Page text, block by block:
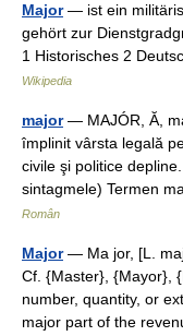
Major— ist ein
gehört zur
1 Historisches 2
Wikipedia
major— MAJÓR, Ă,
împlinit vârsta legală
civile şi politice
sintagmele) Termen
Român
Major— Ma jor, [L.
Cf. {Master}, {Mayor},
number, quantity, or
major part of the